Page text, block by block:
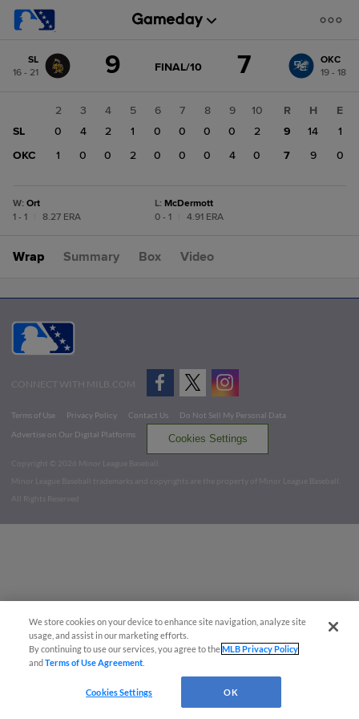
change: OKC
SL
16 - 21
9 GAME
FINAL/10 7
OKC
19 - 18
2 3 4 5 6 7 8 9
10
SL
0 4 2 1 0 0 0 0
2
OKC
0 1 0 0 2 0 0 0 4 0
R H
E
9
14
1
7
9 0
W: Ort
1 - 1
8.27 ERA
L: McDermott
0 - 1
4.91 ERA
Wrap Summary Box Video
CONNECT WITH MILB.COM
Terms of Use Privacy Policy Contact Us
Do Not Sell My Personal Data
Advertise on Our Digital Platforms
Cookies Settings
Copyright ©
2026 Minor League Baseball.
Minor League Baseball trademarks and copyrights are the property of Minor League Baseball.
All Rights Reserved
We store cookies on your device to enhance site navigation, analyze site
usage, and assist in our marketing efforts.
By continuing to use our services, you agree to theMLB Privacy Policy
andTerms of Use Agreement
Cookies Settings OK